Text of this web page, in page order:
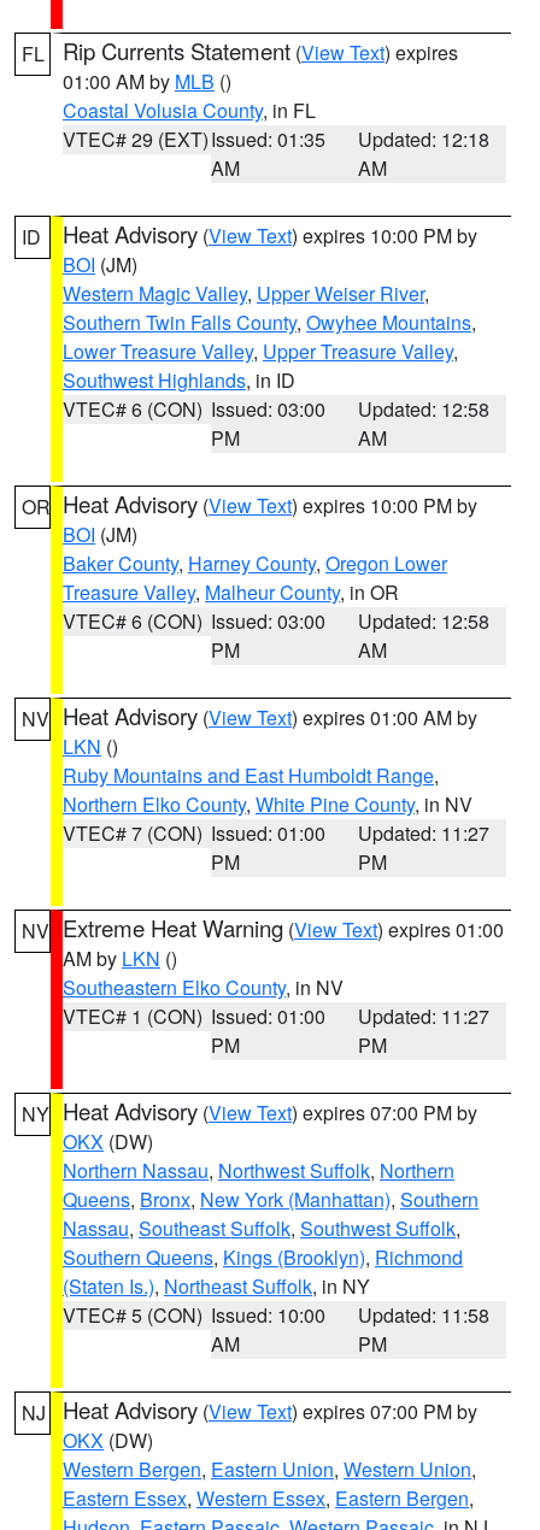
FL Rip Currents Statement (View Text) expires
01:00 AM by MLB ()
Coastal Volusia County, in FL
VTEC# 29 (EXT)Issued: 01:35
AM
Updated: 12:18
AM
ID Heat Advisory (View Text) expires 10:00 PM by
BOI (JM)
Western Magic Valley, Upper Weiser River,
Southern Twin Falls County, Owyhee Mountains,
Lower Treasure Valley, Upper Treasure Valley,
Southwest Highlands, in ID
VTEC# 6 (CON) Issued: 03:00
PM
Updated: 12:58
AM
OR Heat Advisory (View Text) expires 10:00 PM by
BOI (JM)
Baker County, Harney County, Oregon Lower
Treasure Valley, Malheur County, in OR
VTEC# 6 (CON) Issued: 03:00
PM
Updated: 12:58
AM
NV Heat Advisory (View Text) expires 01:00 AM by
LKN ()
Ruby Mountains and East Humboldt Range,
Northern Elko County, White Pine County, in NV
VTEC# 7 (CON) Issued: 01:00
PM
Updated: 11:27
PM
NV Extreme Heat Warning (View Text) expires 01:00
AM by LKN ()
Southeastern Elko County, in NV
VTEC# 1 (CON) Issued: 01:00
PM
Updated: 11:27
PM
NY Heat Advisory (View Text) expires 07:00 PM by
OKX (DW)
Northern Nassau, Northwest Suffolk, Northern
Queens, Bronx, New York (Manhattan), Southern
Nassau, Southeast Suffolk, Southwest Suffolk,
Southern Queens, Kings (Brooklyn), Richmond
(Staten Is.), Northeast Suffolk, in NY
VTEC# 5 (CON) Issued: 10:00
AM
Updated: 11:58
PM
NJ Heat Advisory (View Text) expires 07:00 PM by
OKX (DW)
Western Bergen, Eastern Union, Western Union,
Eastern Essex, Western Essex, Eastern Bergen,